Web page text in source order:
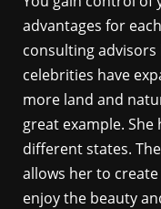
advantages for
consulting advisors
celebrities have
more land and
great example.
different states.
allows her to
enjoy the beauty